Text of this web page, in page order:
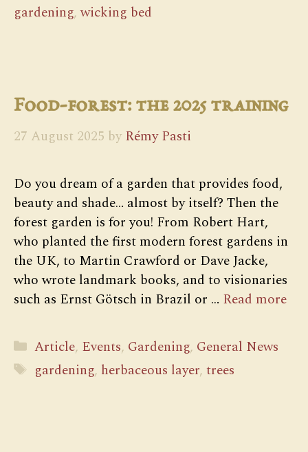
gardening,wicking bed
Food-forest: the 2025 training
27 August 2025 by Rémy Pasti
Do you dream of a garden that provides food,
beauty and shade… almost by itself? Then the
forest garden is for you! From Robert Hart,
who planted the first modern forest gardens in
the UK, to Martin Crawford or Dave Jacke,
who wrote landmark books, and to visionaries
such as Ernst Götsch in Brazil or … Read more
Categories
Article, Events, Gardening, General News
Tags
gardening, herbaceous layer,trees